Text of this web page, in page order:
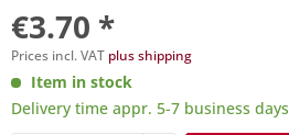
€3.70 *
Prices incl. VAT plus shipping
Item in stock
Delivery time appr. 5-7 business days